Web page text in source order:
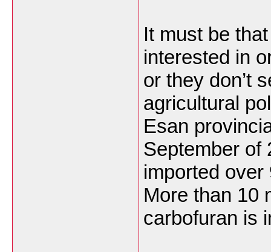
It must be
interested in
or they don’t
agricultural
Esan
September of
imported
More than 10
carbofuran is